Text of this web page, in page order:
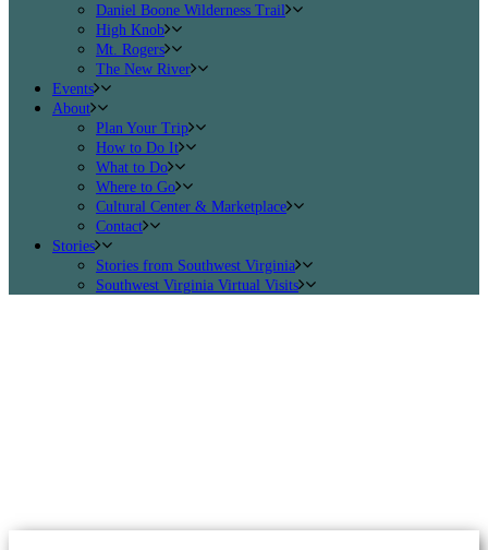
Daniel Boone Wilderness Trail
High Knob
Mt. Rogers
The New River
Events
About
Plan Your Trip
How to Do It
What to Do
Where to Go
Cultural Center & Marketplace
Contact
Stories
Stories from Southwest Virginia
Southwest Virginia Virtual Visits